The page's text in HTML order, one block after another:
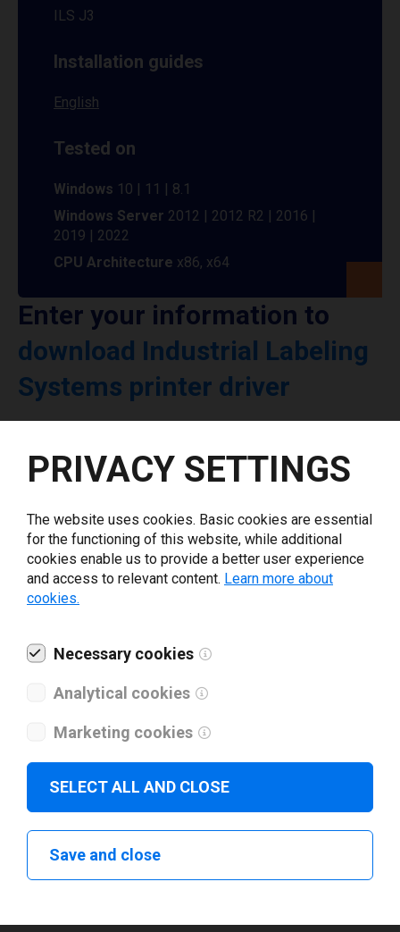
ILS J3
Installation guides
English
Tested on
Windows 10 | 11 | 8.1
Windows Server 2012 | 2012 R2 | 2016 |
2019 | 2022
CPU Architecture x86, x64
Enter your information to
download Industrial Labeling
Systems printer driver
What tools for labeling are you using today? *
Download drivers
Technical specifications
PRIVACY SETTINGS
The website uses cookies. Basic cookies are essential
for the functioning of this website, while additional
cookies enable us to provide a better user experience
and access to relevant content. Learn more about
cookies.
Necessary cookies
Analytical cookies
Marketing cookies
SELECT ALL AND CLOSE
Save and close